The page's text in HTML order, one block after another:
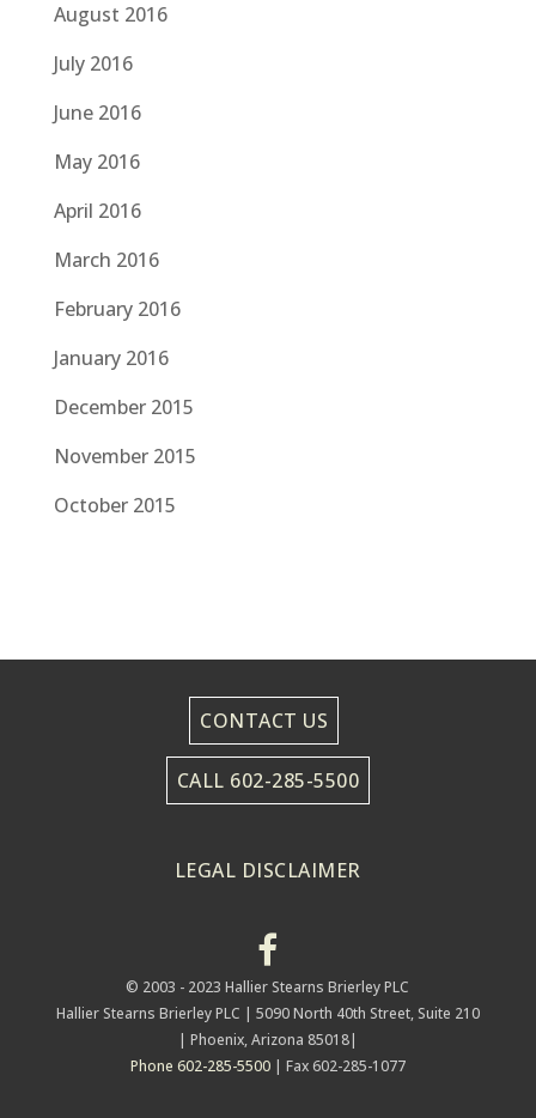
August 2016
July 2016
June 2016
May 2016
April 2016
March 2016
February 2016
January 2016
December 2015
November 2015
October 2015
CONTACT US
CALL 602-285-5500
LEGAL DISCLAIMER
© 2003 - 2023 Hallier Stearns Brierley PLC
Hallier Stearns Brierley PLC | 5090 North 40th Street, Suite 210
| Phoenix, Arizona 85018|
Phone 602-285-5500| Fax 602-285-1077